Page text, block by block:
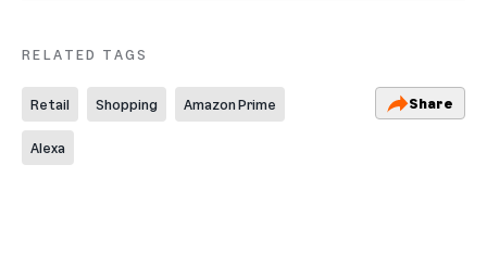
RELATED TAGS
Retail Shopping Amazon Prime
Alexa
Share